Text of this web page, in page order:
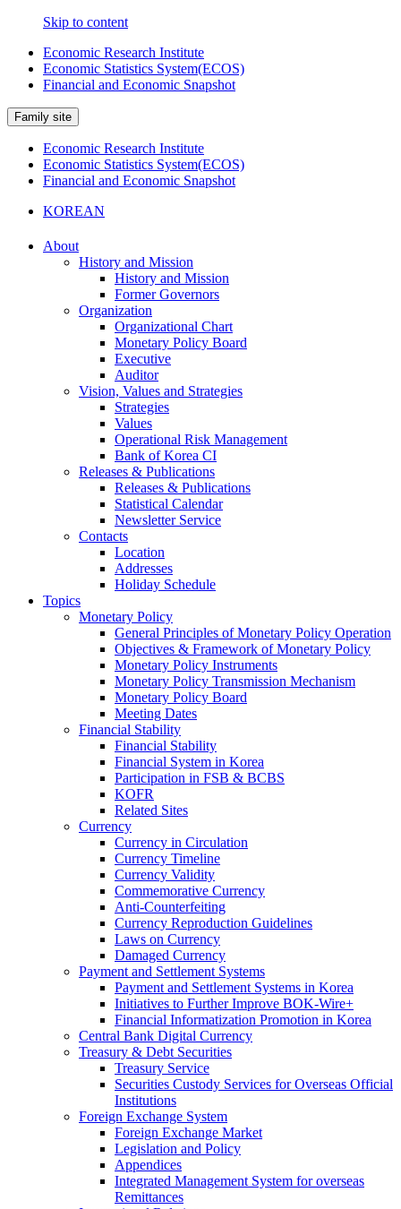
Skip to content
Economic Research Institute
Economic Statistics System(ECOS)
Financial and Economic Snapshot
Family site
Economic Research Institute
Economic Statistics System(ECOS)
Financial and Economic Snapshot
KOREAN
About
History and Mission
History and Mission
Former Governors
Organization
Organizational Chart
Monetary Policy Board
Executive
Auditor
Vision, Values and Strategies
Strategies
Values
Operational Risk Management
Bank of Korea CI
Releases & Publications
Releases & Publications
Statistical Calendar
Newsletter Service
Contacts
Location
Addresses
Holiday Schedule
Topics
Monetary Policy
General Principles of Monetary Policy Operation
Objectives & Framework of Monetary Policy
Monetary Policy Instruments
Monetary Policy Transmission Mechanism
Monetary Policy Board
Meeting Dates
Financial Stability
Financial Stability
Financial System in Korea
Participation in FSB & BCBS
KOFR
Related Sites
Currency
Currency in Circulation
Currency Timeline
Currency Validity
Commemorative Currency
Anti-Counterfeiting
Currency Reproduction Guidelines
Laws on Currency
Damaged Currency
Payment and Settlement Systems
Payment and Settlement Systems in Korea
Initiatives to Further Improve BOK-Wire+
Financial Informatization Promotion in Korea
Central Bank Digital Currency
Treasury & Debt Securities
Treasury Service
Securities Custody Services for Overseas Official
Institutions
Foreign Exchange System
Foreign Exchange Market
Legislation and Policy
Appendices
Integrated Management System for overseas
Remittances